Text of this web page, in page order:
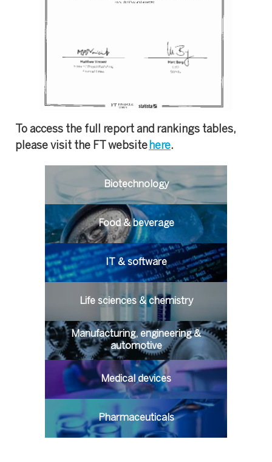
To access the full report and rankings tables,
please visit the FT website here.
Biotechnology
Food & beverage
IT & software
Life sciences & chemistry
Manufacturing, engineering &
automotive
Medical devices
Pharmaceuticals